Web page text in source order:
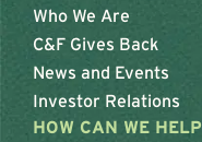
Who We Are
C&F Gives Back
News and Events
Investor Relations
HOW CAN WE HELP